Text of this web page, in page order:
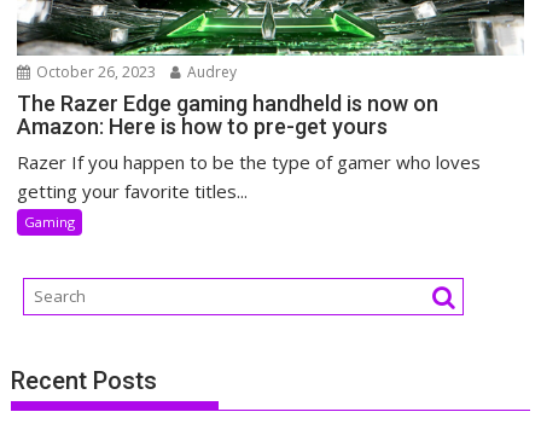
October 26, 2023 Audrey
The Razer Edge gaming handheld is now on
Amazon: Here is how to pre-get yours
Razer If you happen to be the type of gamer who loves
getting your favorite titles...
Gaming
Recent Posts